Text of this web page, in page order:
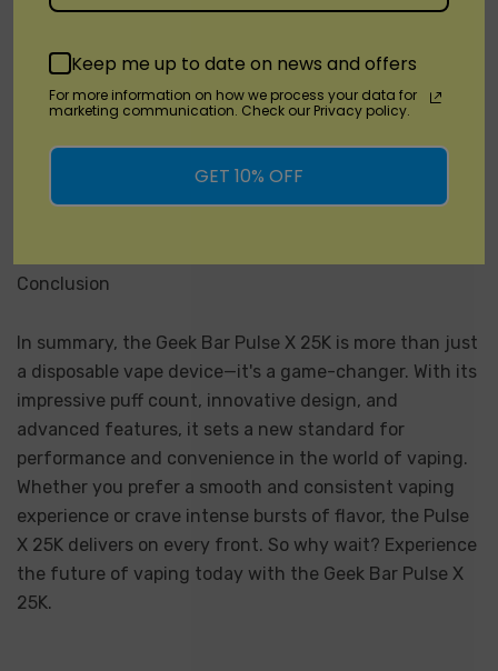
Pulse X 25K, look no further than
DisposableVapez.com
As a trusted source for quality vaping products,
DisposableVapez.com offers a wide selection of
at competitive prices. Whether you're a seasoned vaper
or new to the world of vaping, DisposableVapez.com is
Conclusion
In summary, the Geek Bar Pulse X 25K is more than just
a disposable vape device—it's a game-changer. With its
impressive puff count, innovative design, and
advanced features, it sets a new standard for
performance and convenience in the world of vaping.
Whether you prefer a smooth and consistent vaping
experience or crave intense bursts of flavor, the Pulse
X 25K delivers on every front. So why wait? Experience
the future of vaping today with the Geek Bar Pulse X
25K.
Keep me up to date on news and offers
For more information on how we process your data for
marketing communication. Check our Privacy policy.
GET 10% OFF